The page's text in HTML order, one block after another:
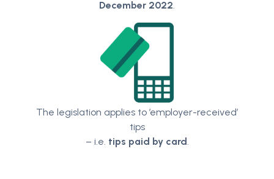
December 2022.
The legislation applies to ’employer-received’
tips
– i.e. tips paid by card.